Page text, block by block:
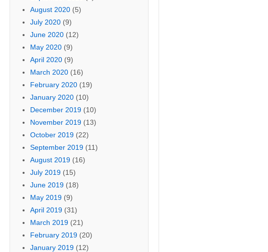
August 2020(5)
July 2020(9)
June 2020(12)
May 2020(9)
April 2020(9)
March 2020(16)
February 2020(19)
January 2020(10)
December 2019(10)
November 2019(13)
October 2019(22)
September 2019(11)
August 2019(16)
July 2019(15)
June 2019(18)
May 2019(9)
April 2019(31)
March 2019(21)
February 2019(20)
January 2019(12)